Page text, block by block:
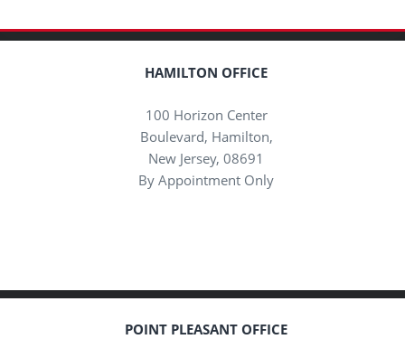
HAMILTON OFFICE
100 Horizon Center
Boulevard, Hamilton,
New Jersey, 08691
By Appointment Only
POINT PLEASANT OFFICE